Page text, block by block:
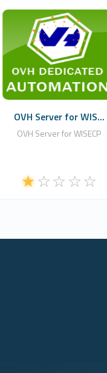
WHMCSModule
1
Commercial
OVH Server for WIS...
OVH Server for WISECP